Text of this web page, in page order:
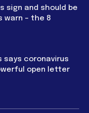
sign and should be
– the 8
says coronavirus
open letter